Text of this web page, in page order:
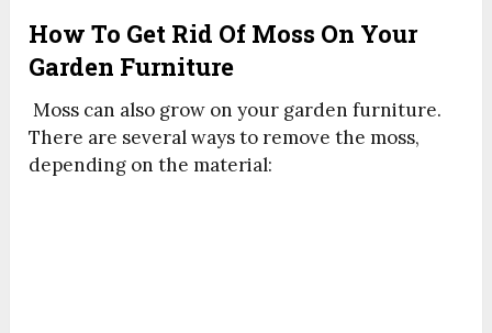
How To Get Rid Of Moss On Your
Garden Furniture
Moss can also grow on your garden furniture.
There are several ways to remove the moss,
depending on the material: